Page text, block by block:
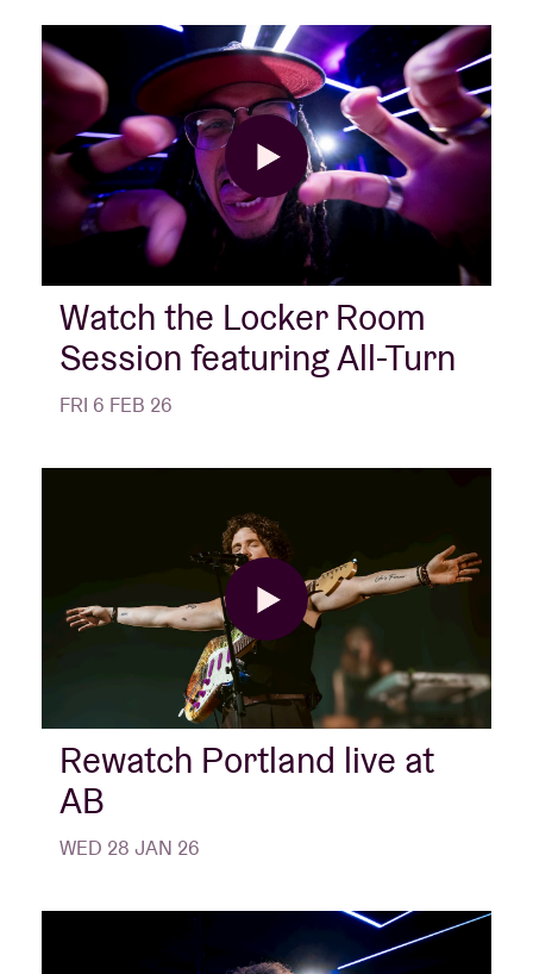
Watch the Locker Room
Session featuring All-Turn
FRI 6 FEB 26
Rewatch Portland live at
AB
WED 28 JAN 26